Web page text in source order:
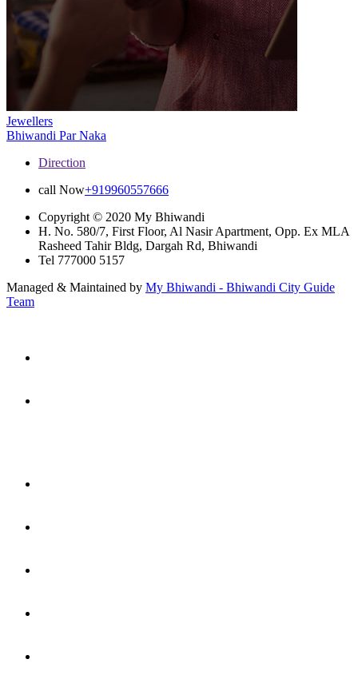
Jewellers
Bhiwandi Par Naka
Direction
call Now+919960557666
Copyright © 2020 My Bhiwandi
H. No. 580/7, First Floor, Al Nasir Apartment, Opp. Ex MLA
Rasheed Tahir Bldg, Dargah Rd, Bhiwandi
Tel 777000 5157
Managed & Maintained by My Bhiwandi - Bhiwandi City Guide
Team